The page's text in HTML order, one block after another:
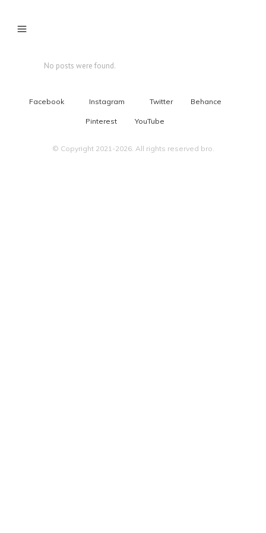
No posts were found.
Facebook Instagram Twitter Behance
Pinterest YouTube
© Copyright 2021-2026. All rights reserved bro.